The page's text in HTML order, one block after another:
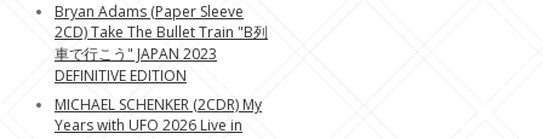
Bryan Adams (Paper Sleeve
2CD) Take The Bullet Train "B列
車で行こう" JAPAN 2023
DEFINITIVE EDITION
MICHAEL SCHENKER (2CDR) My
Years with UFO 2026 Live in